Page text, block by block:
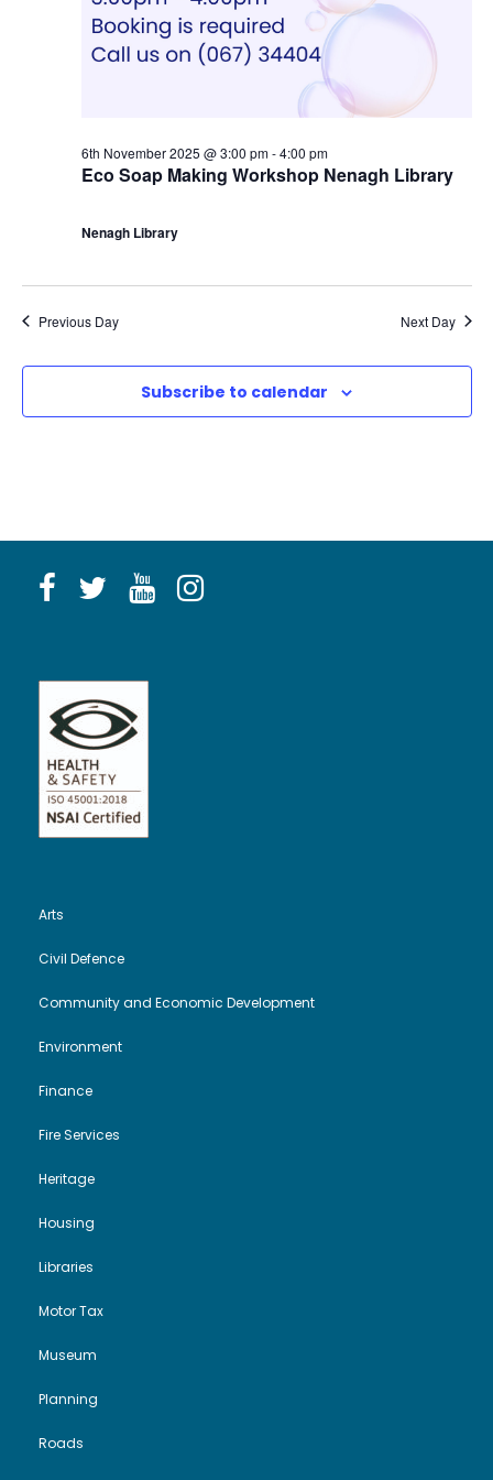
Eco Soap Making Workshop Nenagh Library
6th November 2025 @ 3:00 pm-4:00 pm
Nenagh Library
Previous Day Next Day
Subscribe to calendar
Arts
Civil Defence
Community and Economic Development
Environment
Finance
Fire Services
Heritage
Housing
Libraries
Motor Tax
Museum
Planning
Roads